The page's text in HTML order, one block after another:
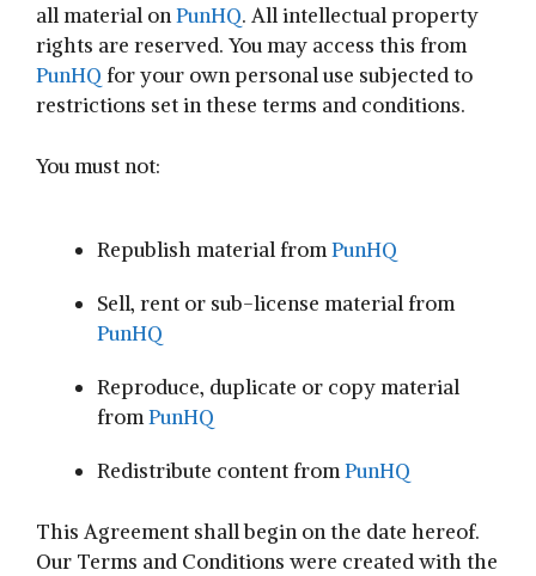
all material onPunHQ. All intellectual property
rights are reserved. You may access this from
PunHQ for your own personal use subjected to
restrictions set in these terms and conditions.
You must not:
Republish material fromPunHQ
Sell, rent or sub-license material from
PunHQ
Reproduce, duplicate or copy material
fromPunHQ
Redistribute content fromPunHQ
This Agreement shall begin on the date hereof.
Our Terms and Conditions were created with the